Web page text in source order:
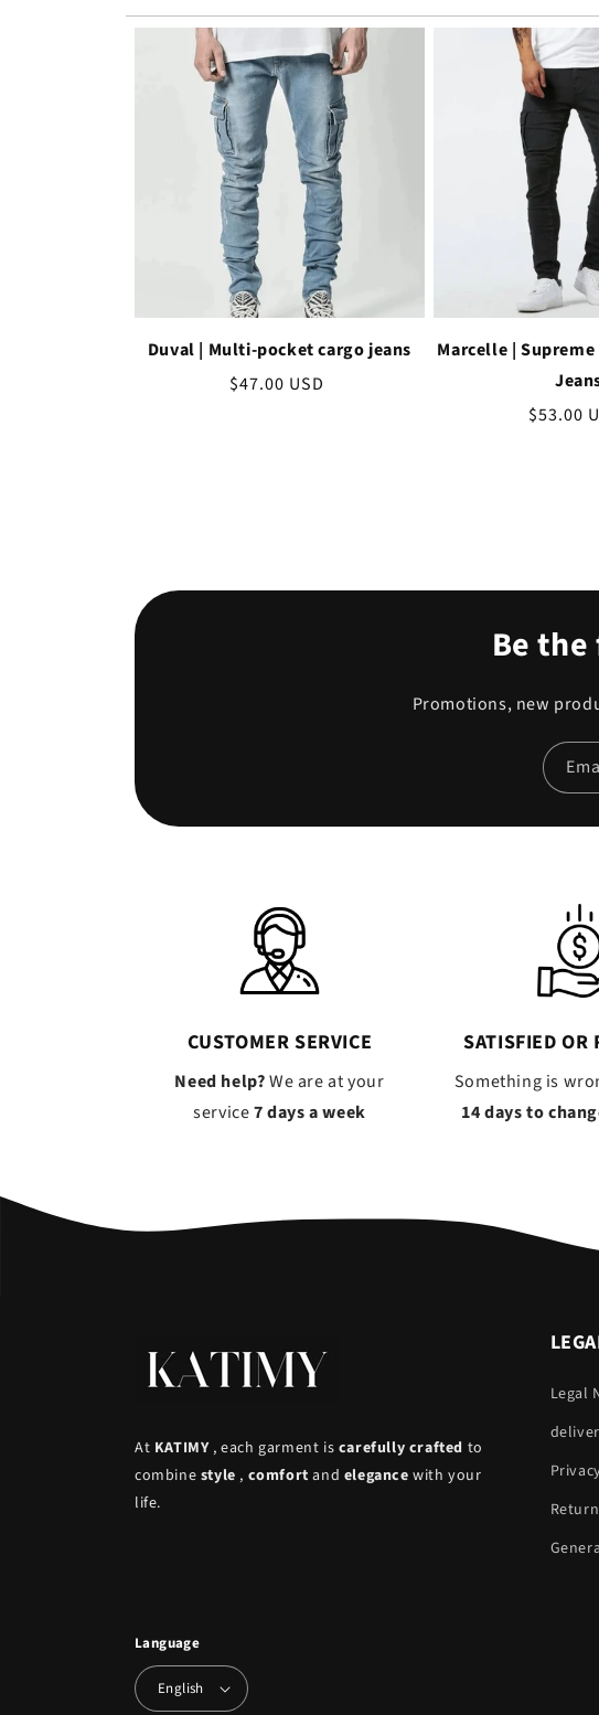
Duval | Multi-pocket cargo jeans
Regular
$47.00 USD
Marcelle |
Regular
$53.00
Be
Promotions, new
CUSTOMER SERVICE
Need help?We are at your
service7 days a week
SATISFIED OR
Something is
14 days to
At KATIMY, each garment is carefully crafted to
combine style , comfort and elegance with your
life.
Legal
Language
English